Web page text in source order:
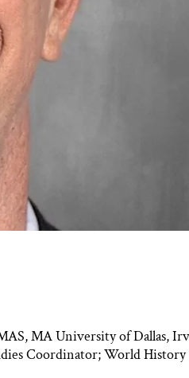
MA University of Dallas,
Coordinator; World History